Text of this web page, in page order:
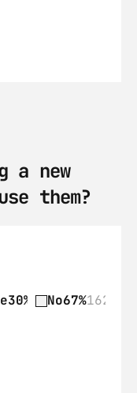
a new
them?
30% 73No67%162